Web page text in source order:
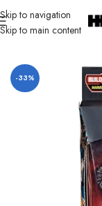
Skip to navigation
Skip to main content
Home/ Brand/Hasbro
-33%